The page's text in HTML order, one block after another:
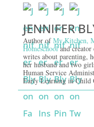
JENNIFER
Author ofMy Kitchen,
Homeschooland
writes about parenting,
her husband and two
Human Service
Early Learning in Child